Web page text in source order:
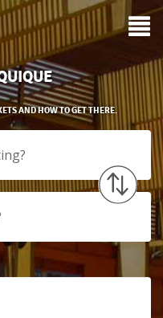
AND HOW TO GET THERE.